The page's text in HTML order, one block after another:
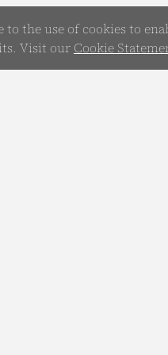
the use of cookies to
Visit our Cookie